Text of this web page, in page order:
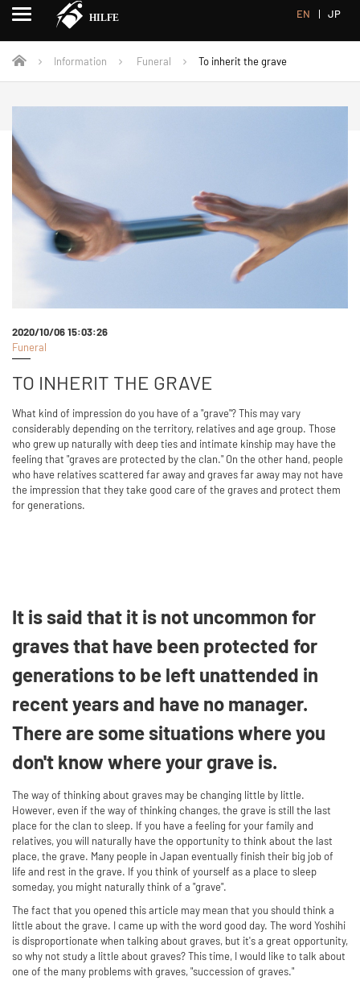
EN JP
Information Funeral To inherit the grave
2020/10/06 15:03:26
Funeral
TO INHERIT THE GRAVE
What kind of impression do you have of a "grave"? This may vary
considerably depending on the territory, relatives and age group. Those
who grew up naturally with deep ties and intimate kinship may have the
feeling that "graves are protected by the clan." On the other hand, people
who have relatives scattered far away and graves far away may not have
the impression that they take good care of the graves and protect them
for generations.
It is said that it is not uncommon for
graves that have been protected for
generations to be left unattended in
recent years and have no manager.
There are some situations where you
don't know where your grave is.
The way of thinking about graves may be changing little by little.
However, even if the way of thinking changes, the grave is still the last
place for the clan to sleep. If you have a feeling for your family and
relatives, you will naturally have the opportunity to think about the last
place, the grave. Many people in Japan eventually finish their big job of
life and rest in the grave. If you think of yourself as a place to sleep
someday, you might naturally think of a "grave".
The fact that you opened this article may mean that you should think a
little about the grave. I came up with the word good day. The word Yoshihi
is disproportionate when talking about graves, but it's a great opportunity,
so why not study a little about graves? This time, I would like to talk about
one of the many problems with graves, "succession of graves."